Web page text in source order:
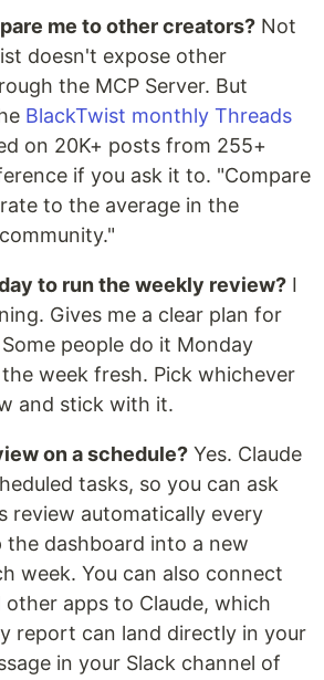
me to other creators? Not
doesn't expose other
the MCP Server. But
BlackTwist monthly Threads
on 20K+ posts from 255+
if you ask it to. "Compare
to the average in the
to run the weekly review? I
Gives me a clear plan for
people do it Monday
week fresh. Pick whichever
and stick with it.
on a schedule? Yes. Claude
tasks, so you can ask
review automatically every
the dashboard into a new
week. You can also connect
other apps to Claude, which
report can land directly in your
in your Slack channel of